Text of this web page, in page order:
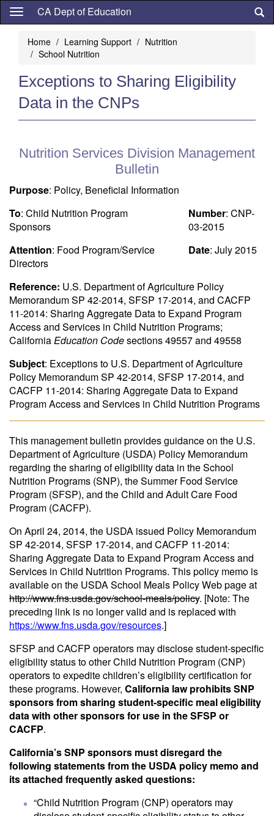
Skip
content
CA Dept of Education
Home Learning Support
Nutrition
School Nutrition
Exceptions to Sharing Eligibility
Data in the CNPs
Nutrition Services Division Management
Bulletin
Purpose: Policy, Beneficial Information
To: Child Nutrition Program
Sponsors
Attention: Food Program/Service
Directors
Number: CNP-
03-2015
Date: July 2015
Reference: U.S. Department of Agriculture Policy
Memorandum SP 42-2014, SFSP 17-2014, and CACFP
11-2014: Sharing Aggregate Data to Expand Program
Access and Services in Child Nutrition Programs;
CaliforniaEducation Codesections 49557 and 49558
Subject: Exceptions to U.S. Department of Agriculture
Policy Memorandum SP 42-2014, SFSP 17-2014, and
CACFP 11-2014: Sharing Aggregate Data to Expand
Program Access and Services in Child Nutrition Programs
This management bulletin provides guidance on the U.S.
Department of Agriculture (USDA) Policy Memorandum
regarding the sharing of eligibility data in the School
Nutrition Programs (SNP), the Summer Food Service
Program (SFSP), and the Child and Adult Care Food
Program (CACFP).
On April 24, 2014, the USDA issued Policy Memorandum
SP 42-2014, SFSP 17-2014, and CACFP 11-2014:
Sharing Aggregate Data to Expand Program Access and
Services in Child Nutrition Programs. This policy memo is
available on the USDA School Meals Policy Web page at
http://www.fns.usda.gov/school-meals/policy. [Note: The
preceding link is no longer valid and is replaced with
https://www.fns.usda.gov/resources.]
SFSP and CACFP operators may disclose student-specific
eligibility status to other Child Nutrition Program (CNP)
operators to expedite children’s eligibility certification for
these programs. However, California law prohibits SNP
sponsors from sharing student-specific meal eligibility
data with other sponsors for use in the SFSP or
CACFP.
California’s SNP sponsors must disregard the
following statements from the USDA policy memo and
its attached frequently asked questions:
“Child Nutrition Program (CNP) operators may